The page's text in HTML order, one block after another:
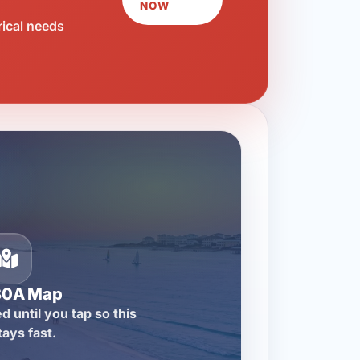
needs
NOW
Map
until you tap so this
fast.